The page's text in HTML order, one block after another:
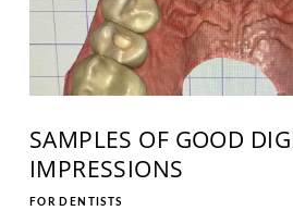
SAMPLES OF GOOD
IMPRESSIONS
FOR DENTISTS